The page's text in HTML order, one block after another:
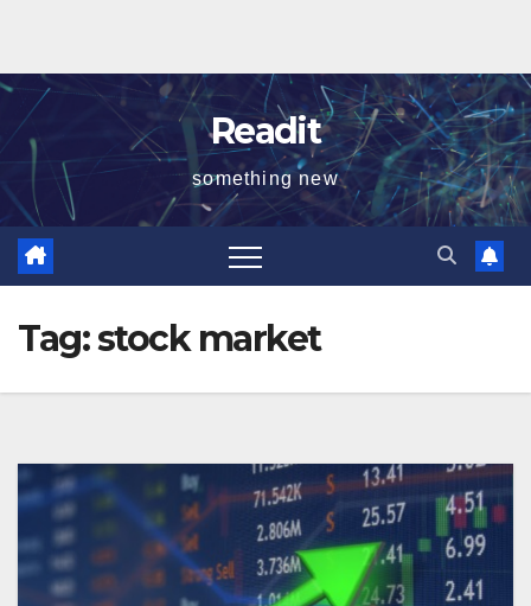
Readit
something new
Tag:stock market